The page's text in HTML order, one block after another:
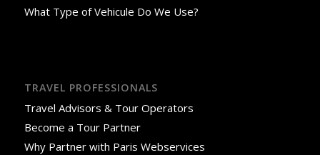
What Type of Vehicule Do We Use?
TRAVEL PROFESSIONALS
Travel Advisors & Tour Operators
Become a Tour Partner
Why Partner with Paris Webservices